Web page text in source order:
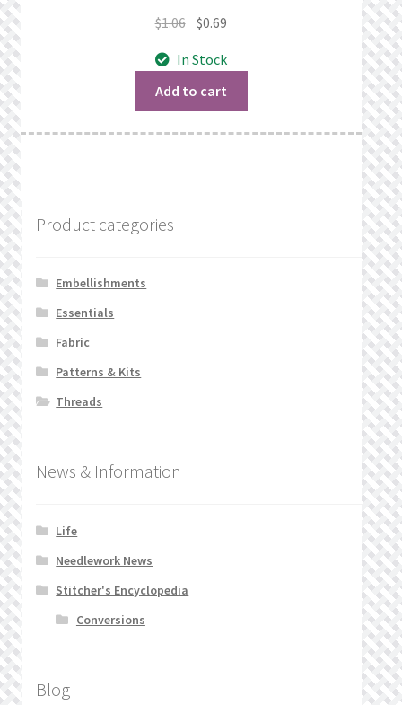
$1.06 Original
was:
$1.06.
$0.69
is:
In Stock
Add to cart
Product categories
Embellishments
Essentials
Fabric
Patterns & Kits
Threads
News & Information
Life
Needlework News
Stitcher's Encyclopedia
Conversions
Blog